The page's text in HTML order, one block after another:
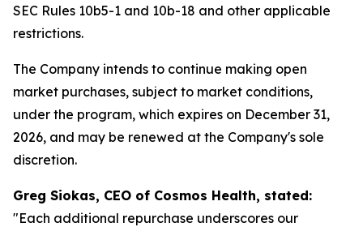
SEC Rules 10b5-1 and 10b-18 and other applicable
restrictions.
The Company intends to continue making open
market purchases, subject to market conditions,
under the program, which expires on December 31,
2026, and may be renewed at the Company's sole
discretion.
Greg Siokas, CEO of Cosmos Health, stated:
"Each additional repurchase underscores our